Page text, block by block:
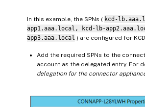
In this example, the SPNs ( kcd-
app1.aaa.local, kcd-lb-
app3.aaa.local ) are configured for
Add the required SPNs to the
account as the delegated entry. For
delegation for the connector